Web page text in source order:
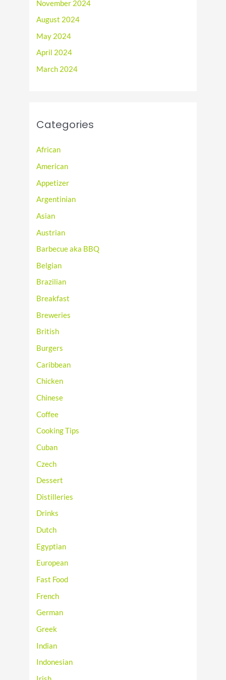
November 2024
August 2024
May 2024
April 2024
March 2024
Categories
African
American
Appetizer
Argentinian
Asian
Austrian
Barbecue aka BBQ
Belgian
Brazilian
Breakfast
Breweries
British
Burgers
Caribbean
Chicken
Chinese
Coffee
Cooking Tips
Cuban
Czech
Dessert
Distilleries
Drinks
Dutch
Egyptian
European
Fast Food
French
German
Greek
Indian
Indonesian